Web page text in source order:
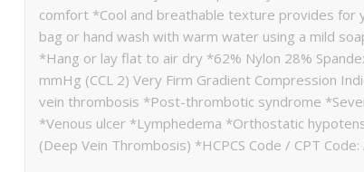
comfort *Cool and breathable texture provides for
bag or hand wash with warm water using a mild
*Hang or lay flat to air dry *62% Nylon 28%
mmHg (CCL 2) Very Firm Gradient Compression
vein thrombosis *Post-thrombotic syndrome
*Venous ulcer *Lymphedema *Orthostatic
(Deep Vein Thrombosis) *HCPCS Code / CPT